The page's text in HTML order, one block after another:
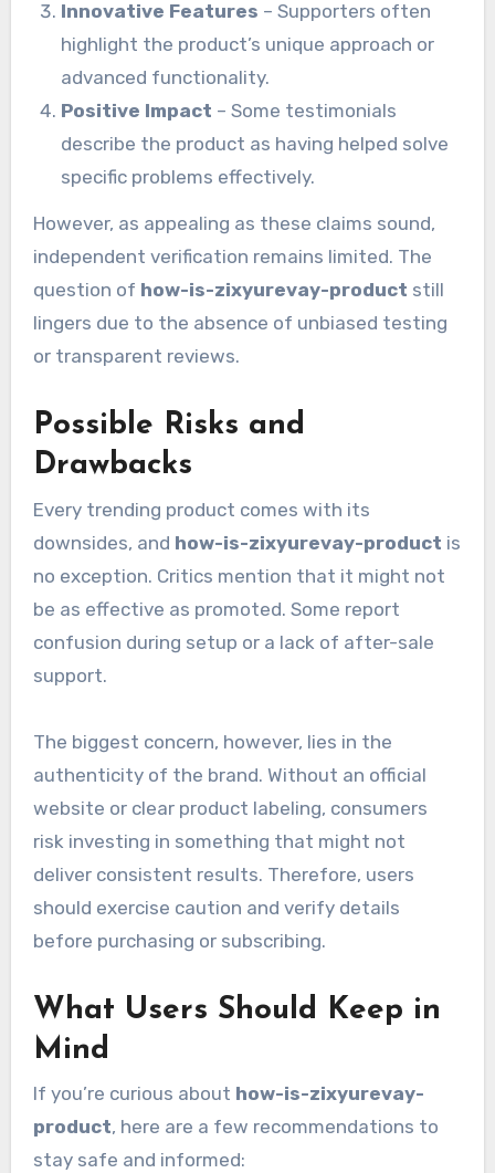
Innovative Features – Supporters often
highlight the product’s unique approach or
advanced functionality.
Positive Impact – Some testimonials
describe the product as having helped solve
specific problems effectively.
However, as appealing as these claims sound,
independent verification remains limited. The
question of how-is-zixyurevay-product still
lingers due to the absence of unbiased testing
or transparent reviews.
Possible Risks and
Drawbacks
Every trending product comes with its
downsides, and how-is-zixyurevay-product is
no exception. Critics mention that it might not
be as effective as promoted. Some report
confusion during setup or a lack of after-sale
support.
The biggest concern, however, lies in the
authenticity of the brand. Without an official
website or clear product labeling, consumers
risk investing in something that might not
deliver consistent results. Therefore, users
should exercise caution and verify details
before purchasing or subscribing.
What Users Should Keep in
Mind
If you’re curious about how-is-zixyurevay-
product, here are a few recommendations to
stay safe and informed: